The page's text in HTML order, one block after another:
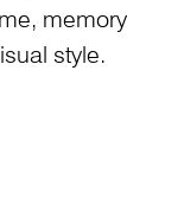
memory
style.